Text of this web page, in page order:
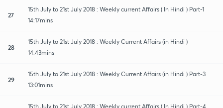
27
15th July to 21st July 2018 : Weekly current Affairs ( In Hindi ) Part-1
14:17mins
28
15th July to 21st July 2018 : Weekly Current Affairs (in Hindi )
14:43mins
29
15th July to 21st July 2018 : Weekly Current Affairs (in Hindi ) Part-3
13:01mins
15th July to 21st July 2018 : Weekly current Affairs ( In Hindi ) Part-4